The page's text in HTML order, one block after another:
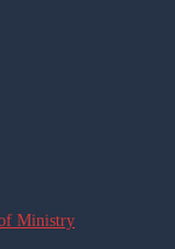
Ministry